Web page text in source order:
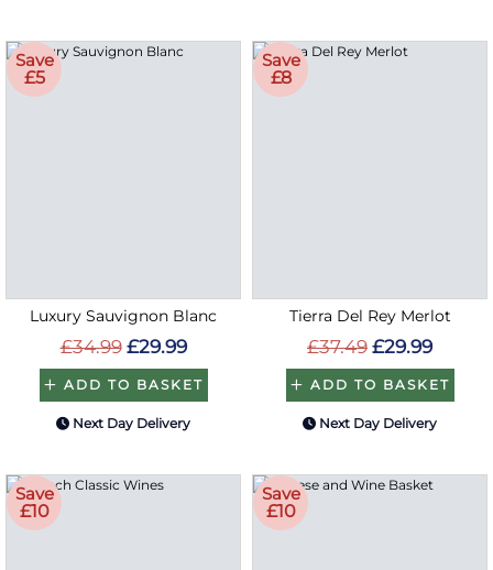
Save
£5
Luxury Sauvignon Blanc
£34.99 £29.99
ADD TO BASKET
Next Day Delivery
Save
£8
Tierra Del Rey Merlot
£37.49 £29.99
ADD TO BASKET
Next Day Delivery
Save
£10
Save
£10